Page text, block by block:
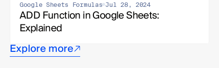
Google Sheets Formulas Jul 28, 2024
ADD Function in Google Sheets:
Explained
Explore more